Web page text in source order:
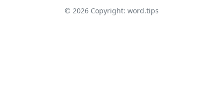
© 2026Copyright: word.tips